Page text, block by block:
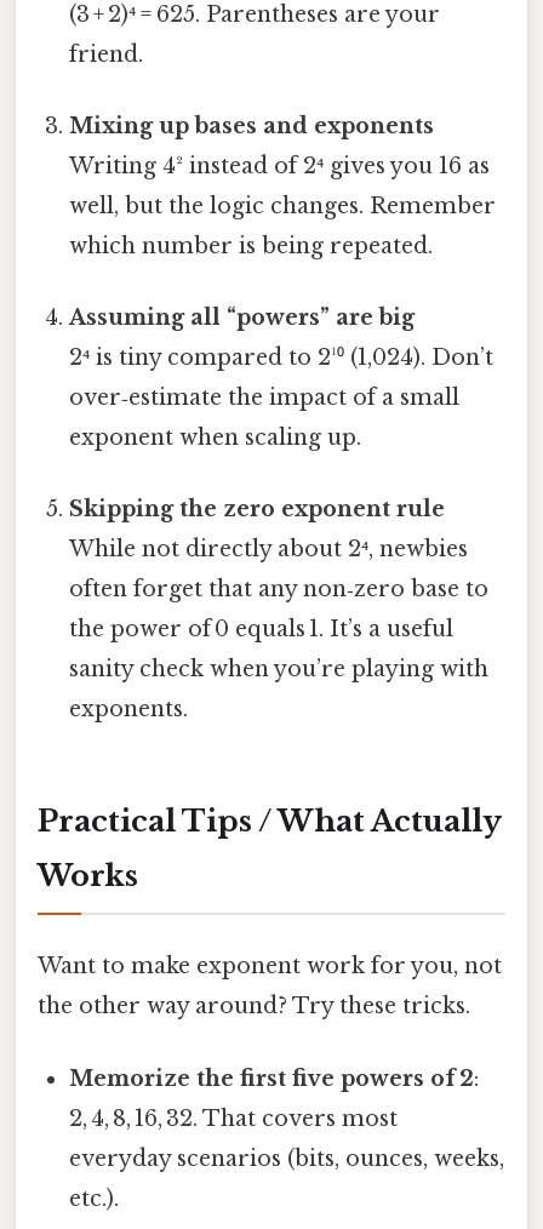
(3 + 2)⁴ = 625. Parentheses are your
friend.
Mixing up bases and exponents
Writing 4² instead of 2⁴ gives you 16 as
well, but the logic changes. Remember
which number is being repeated.
Assuming all “powers” are big
2⁴ is tiny compared to 2¹⁰ (1,024). Don’t
over‑estimate the impact of a small
exponent when scaling up.
Skipping the zero exponent rule
While not directly about 2⁴, newbies
often forget that any non‑zero base to
the power of 0 equals 1. It’s a useful
sanity check when you’re playing with
exponents.
Practical Tips / What Actually
Works
Want to make exponent work for you, not
the other way around? Try these tricks.
Memorize the first five powers of 2:
2, 4, 8, 16, 32. That covers most
everyday scenarios (bits, ounces, weeks,
etc.).